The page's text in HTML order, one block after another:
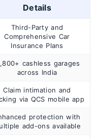
Details
Third-Party and
Comprehensive Car
Insurance Plans
cashless garages
across India
Claim intimation and
via QCS mobile app
protection with
add-ons available